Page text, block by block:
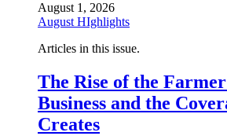
August 1, 2026
August HIghlights
Articles in this issue.
The Rise of the
Business and the
Creates